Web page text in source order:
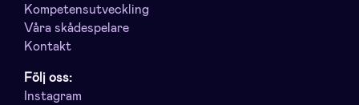
Kompetensutveckling
Våra skådespelare
Kontakt
Följ oss:
Instagram